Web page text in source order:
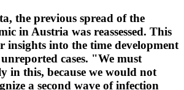
the previous spread of the
in Austria was reassessed. This
insights into the time development
cases. "We must
in this, because we would not
a second wave of infection